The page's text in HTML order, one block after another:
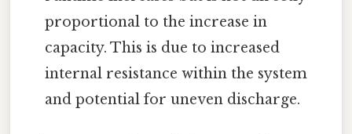
proportional to the increase in
capacity. This is due to increased
internal resistance within the system
and potential for uneven discharge.